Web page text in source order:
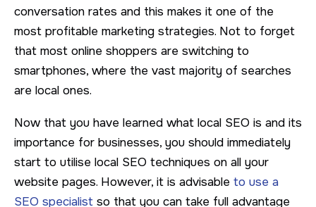
conversation rates and this makes it one of the
most profitable marketing strategies. Not to forget
that most online shoppers are switching to
smartphones, where the vast majority of searches
are local ones.
Now that you have learned what local SEO is and its
importance for businesses, you should immediately
start to utilise local SEO techniques on all your
website pages. However, it is advisable to use a
SEO specialist so that you can take full advantage